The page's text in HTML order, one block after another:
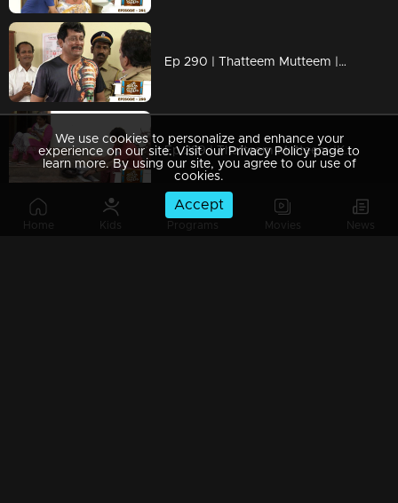
Home Kids Programs Movies News
Ep 290 | Thatteem Mutteem |Arjunan's suicide threat!
Ep 289 | Thatteem Mutteem |Kamalasanan's Plan leaked...
We use cookies to personalize and enhance your
experience on our site. Visit our Privacy Policy page to
learn more. By using our site, you agree to our use of
cookies.
Accept